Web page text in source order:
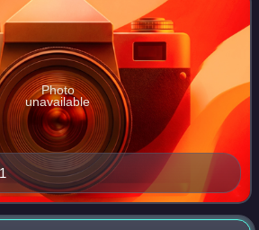
Photo
unavailable